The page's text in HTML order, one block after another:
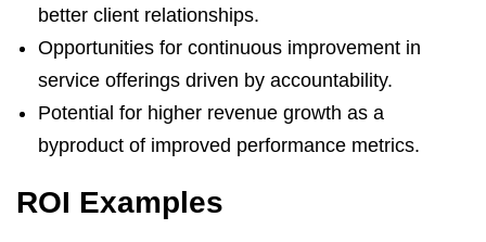
better client relationships.
Opportunities for continuous improvement in
service offerings driven by accountability.
Potential for higher revenue growth as a
byproduct of improved performance metrics.
ROI Examples